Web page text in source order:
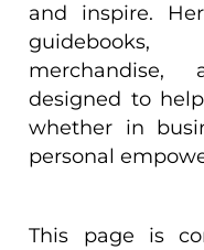
and inspire.
merchandise,
designed to
whether in
personal
This page is